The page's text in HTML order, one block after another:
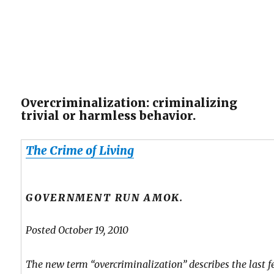
Overcriminalization: criminalizing
trivial or harmless behavior.
The Crime of Living
GOVERNMENT RUN AMOK.
Posted October 19, 2010
The new term “overcriminalization” describes the last